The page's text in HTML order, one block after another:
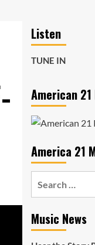
Listen
TUNE IN
American
America 21
Music News